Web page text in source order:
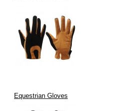
Equestrian Gloves